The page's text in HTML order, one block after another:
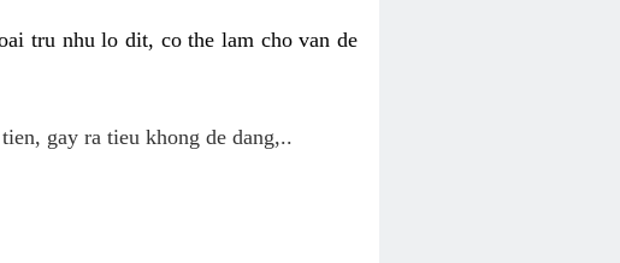
tru nhu lo dit, co the lam cho van de
gay ra tieu khong de dang,..